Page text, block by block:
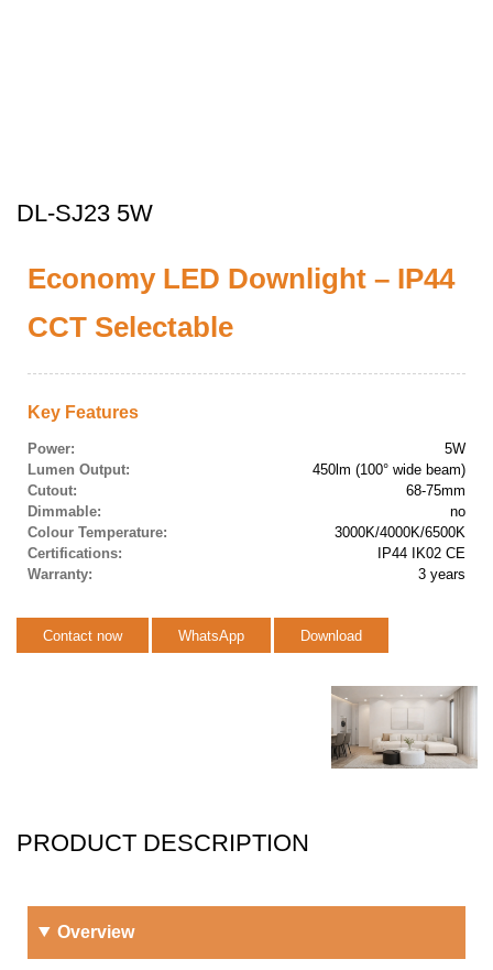
DL-SJ23 5W
Economy LED Downlight – IP44
CCT Selectable
Key Features
Power:
5W
Lumen Output:
450lm (100° wide beam)
Cutout:
68-75mm
Dimmable:
no
Colour Temperature:
3000K/4000K/6500K
Certifications:
IP44 IK02 CE
Warranty:
3 years
Contact now WhatsApp Download
PRODUCT DESCRIPTION
Overview